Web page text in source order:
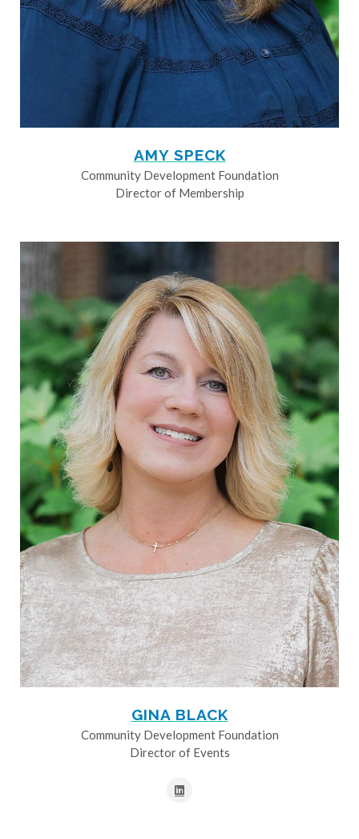
AMY SPECK
Community Development Foundation
Director of Membership
GINA BLACK
Community Development Foundation
Director of Events